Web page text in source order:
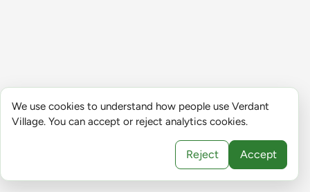
We use cookies to understand how people use Verdant
Village. You can accept or reject analytics cookies.
Reject Accept